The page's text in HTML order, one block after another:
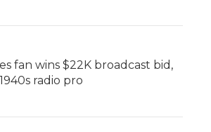
fan wins $22K broadcast bid,
radio pro